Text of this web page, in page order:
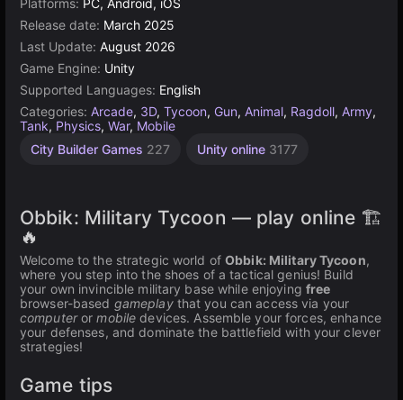
Platforms: PC, Android, iOS
Release date: March 2025
Last Update: August 2026
Game Engine: Unity
Supported Languages: English
Categories: Arcade, 3D, Tycoon, Gun, Animal, Ragdoll, Army,
Tank, Physics, War, Mobile
City Builder Games 227 Unity online 3177
Obbik: Military Tycoon — play online 🏗️
🔥
Welcome to the strategic world ofObbik: Military Tycoon,
where you step into the shoes of a tactical genius! Build
your own invincible military base while enjoying free
browser-based gameplaythat you can access via your
computerormobile devices. Assemble your forces, enhance
your defenses, and dominate the battlefield with your clever
strategies!
Game tips